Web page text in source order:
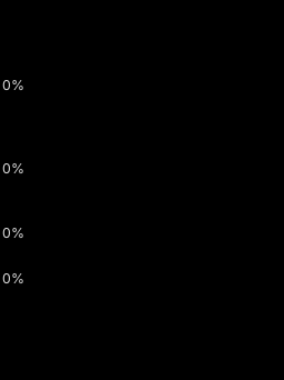
0%
0%
0%
0%